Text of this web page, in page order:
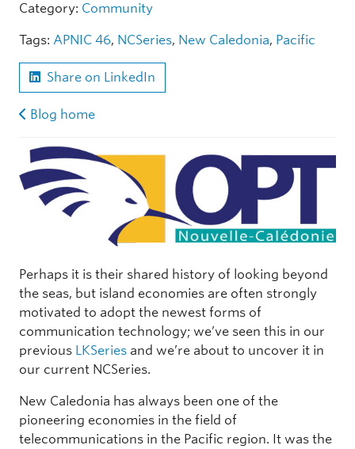
Category: Community
Tags: APNIC 46, NCSeries, New Caledonia, Pacific
Share on LinkedIn
Blog home
Perhaps it is their shared history of looking beyond
the seas, but island economies are often strongly
motivated to adopt the newest forms of
communication technology; we’ve seen this in our
previous LKSeries and we’re about to uncover it in
our current NCSeries.
New Caledonia has always been one of the
pioneering economies in the field of
telecommunications in the Pacific region. It was the